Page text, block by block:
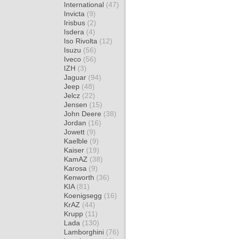
International (47)
Invicta (9)
Irisbus (2)
Isdera (4)
Iso Rivolta (12)
Isuzu (56)
Iveco (56)
IZH (3)
Jaguar (94)
Jeep (48)
Jelcz (22)
Jensen (15)
John Deere (38)
Jordan (16)
Jowett (9)
Kaelble (9)
Kaiser (19)
KamAZ (38)
Karosa (9)
Kenworth (36)
KIA (81)
Koenigsegg (16)
KrAZ (44)
Krupp (11)
Lada (130)
Lamborghini (76)